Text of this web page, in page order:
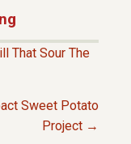
That Sour The
Sweet Potato
Project →